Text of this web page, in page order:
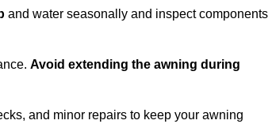
and water seasonally and inspect components
Avoid extending the awning during
and minor repairs to keep your awning